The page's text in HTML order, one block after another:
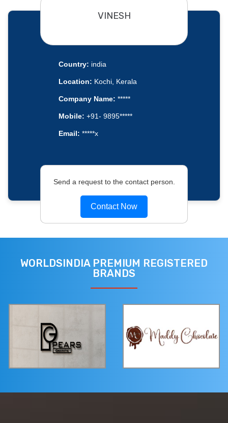
VINESH
Country: india
Location: Kochi, Kerala
Company Name: *****
Mobile: +91- 9895*****
Email: *****x
Send a request to the contact person.
Contact Now
WORLDSINDIA PREMIUM REGISTERED
BRANDS